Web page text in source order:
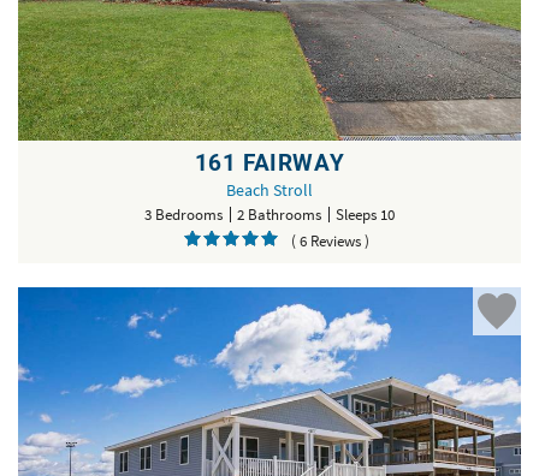
161 FAIRWAY
Beach Stroll
3 Bedrooms 2 Bathrooms
Sleeps 10
( 6 Reviews )